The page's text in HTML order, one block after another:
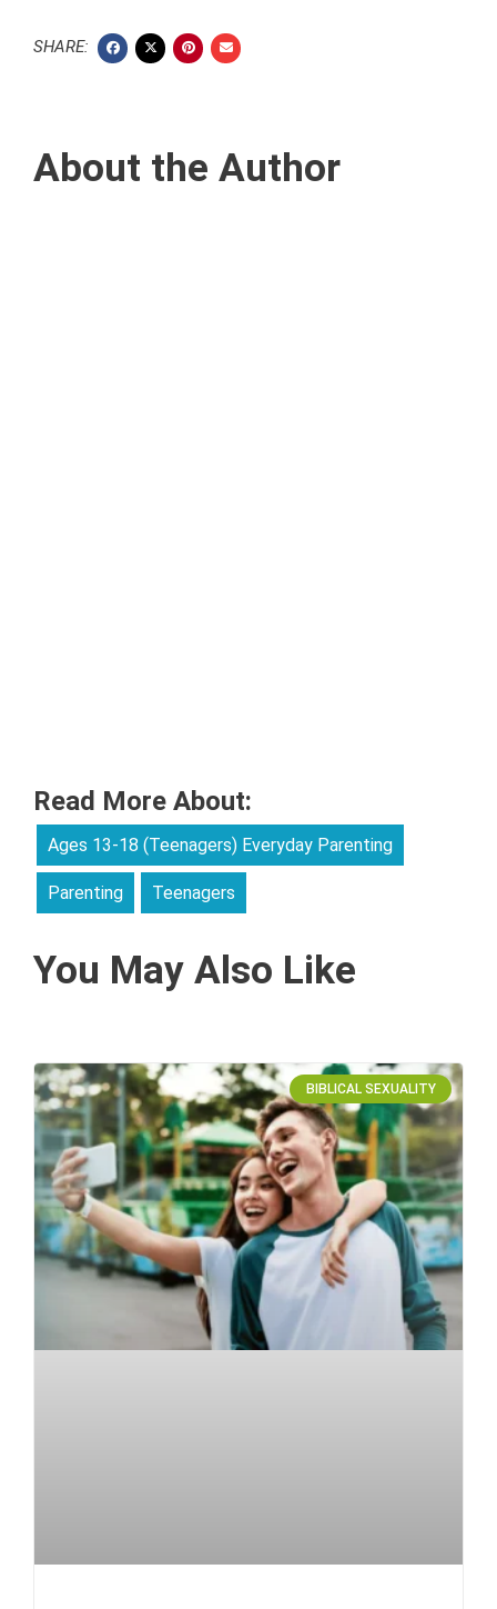
SHARE:
About the Author
Read More About:
Ages 13-18 (Teenagers) Everyday Parenting
Parenting Teenagers
You May Also Like
BIBLICAL SEXUALITY